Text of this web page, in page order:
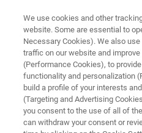
RAPID SCRAP METAL SORTING BY
Scrap Metal
We use cookies and other
website. Some are essential to
Necessary Cookies). We also
traffic on our website and
(Performance Cookies), to
functionality and personalization
build a profile of your interests
(Targeting and Advertising
you consent to the use of all of
can withdraw your consent or